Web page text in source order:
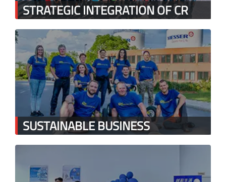
STRATEGIC INTEGRATION OF CR
SUSTAINABLE BUSINESS